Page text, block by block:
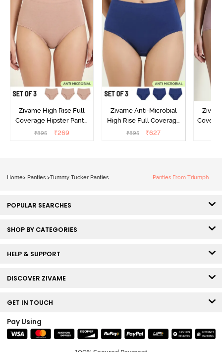
Zivame High Rise Full
Coverage Hipster Panty
(Pack of 3) - Multicolor
₹895 ₹269
Zivame Anti-Microbial
High Rise Full Coverage
Hipster Panty (Pack of 3) -
₹895 ₹627
Home> Panties >Tummy Tucker Panties Panties From Triumph
POPULAR SEARCHES
SHOP BY CATEGORIES
HELP & SUPPORT
DISCOVER ZIVAME
GET IN TOUCH
Pay Using